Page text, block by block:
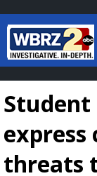
Student
express
threats